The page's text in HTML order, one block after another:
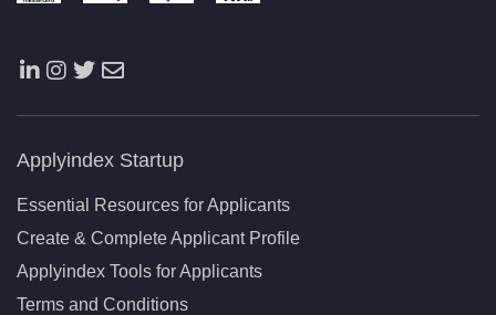
Applyindex Startup
Essential Resources for Applicants
Create & Complete Applicant Profile
Applyindex Tools for Applicants
Terms and Conditions